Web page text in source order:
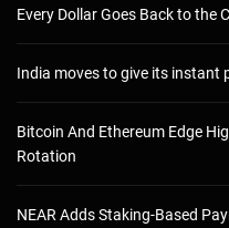
Every Dollar Goes Back to the
India moves to give its instant
Bitcoin And Ethereum Edge
Rotation
NEAR Adds Staking-Based